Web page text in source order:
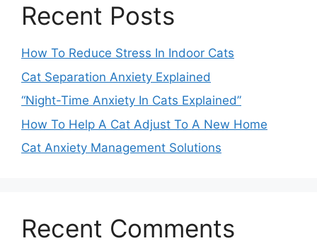
Recent Posts
How To Reduce Stress In Indoor Cats
Cat Separation Anxiety Explained
“Night-Time Anxiety In Cats Explained”
How To Help A Cat Adjust To A New Home
Cat Anxiety Management Solutions
Recent Comments